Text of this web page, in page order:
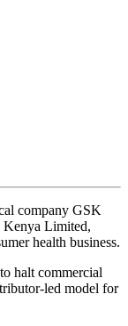
company GSK
Kenya Limited,
health business.
halt commercial
led model for